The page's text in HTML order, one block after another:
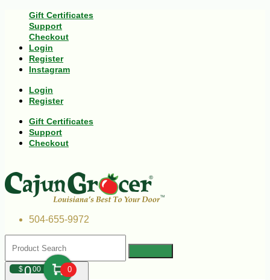
Gift Certificates
Support
Checkout
Login
Register
Instagram
Login
Register
Gift Certificates
Support
Checkout
504-655-9972
$000 0